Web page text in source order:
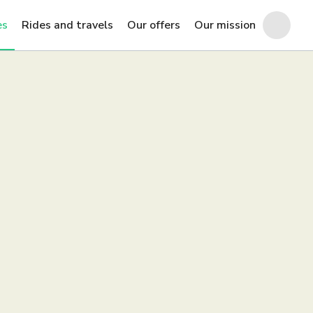
Rides and travels Our offers Our mission